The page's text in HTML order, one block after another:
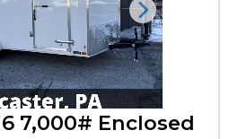
Next
7,000# Enclosed